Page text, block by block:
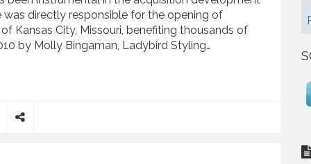
directly responsible for the opening of
Kansas City, Missouri, benefiting thousands of
by Molly Bingaman, Ladybird Styling…